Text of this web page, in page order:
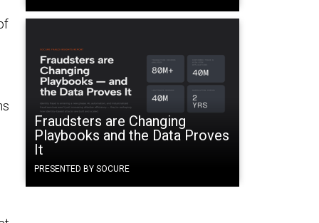
Fraudsters are Changing
Playbooks and the Data Proves
It
PRESENTED BY SOCURE